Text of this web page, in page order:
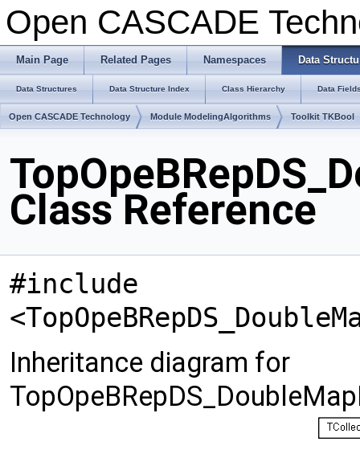
Open CASCADE
Main Page Related Pages Namespaces Data
Data Structures Data Structure Index Class Hierarchy Data
Open CASCADE Technology Module ModelingAlgorithms Toolkit TKBool
Class Reference
#include
Inheritance diagram for